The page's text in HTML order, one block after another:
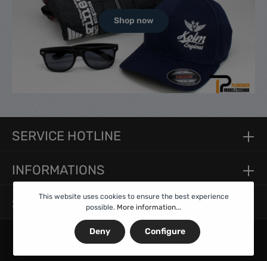
Shop now
SERVICE HOTLINE
INFORMATIONS
SERVICEThis website uses cookies to ensure the best experience
possible. More information...
Deny Configure